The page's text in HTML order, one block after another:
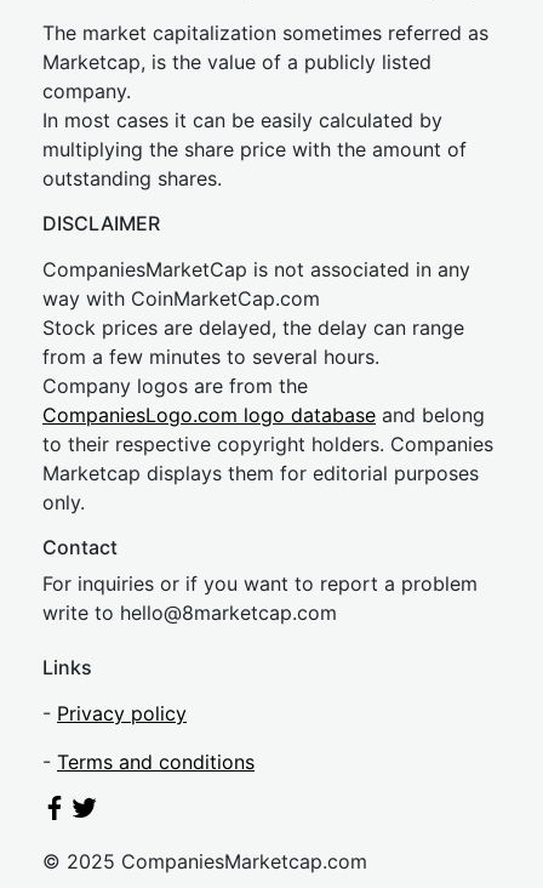
The market capitalization sometimes referred as
Marketcap, is the value of a publicly listed
company.
In most cases it can be easily calculated by
multiplying the share price with the amount of
outstanding shares.
DISCLAIMER
CompaniesMarketCap is not associated in any
way with CoinMarketCap.com
Stock prices are delayed, the delay can range
from a few minutes to several hours.
Company logos are from the
CompaniesLogo.com logo database and belong
to their respective copyright holders. Companies
Marketcap displays them for editorial purposes
only.
Contact
For inquiries or if you want to report a problem
write to hello@8marketcap.com
Links
- Privacy policy
- Terms and conditions
© 2025 CompaniesMarketcap.com